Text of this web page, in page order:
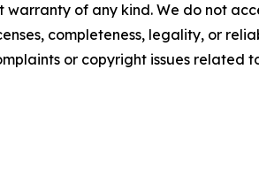
warranty of any kind. We do not
completeness, legality, or
or copyright issues related